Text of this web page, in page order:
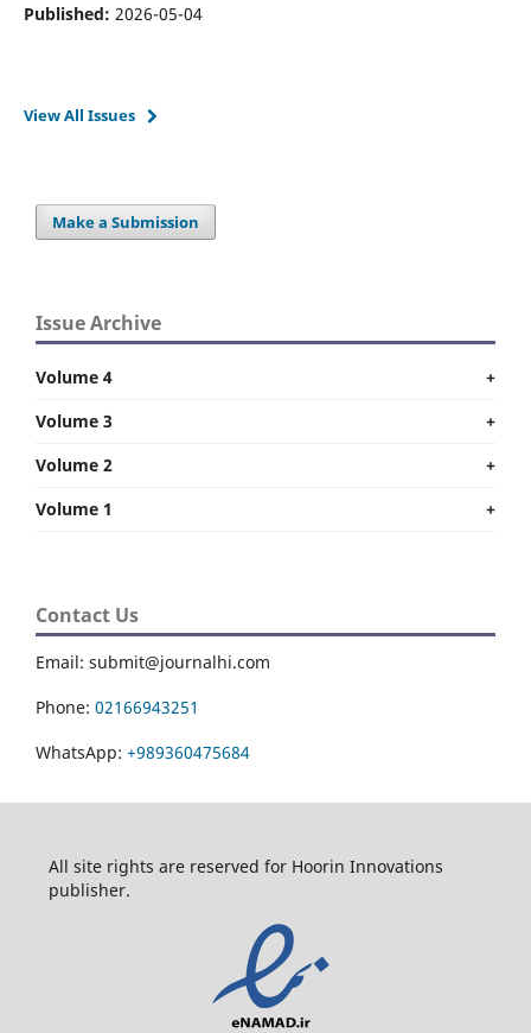
Published: 2026-05-04
View All Issues
Make a Submission
Issue Archive
Volume 4
+
Volume 3
+
Volume 2
+
Volume 1
+
Contact Us
Email: submit@journalhi.com
Phone: 02166943251
WhatsApp: +989360475684
All site rights are reserved for Hoorin Innovations
publisher.